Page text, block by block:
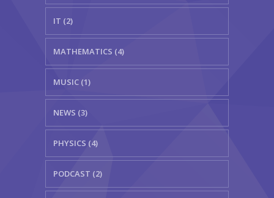
IT (2)
MATHEMATICS (4)
MUSIC (1)
NEWS (3)
PHYSICS (4)
PODCAST (2)